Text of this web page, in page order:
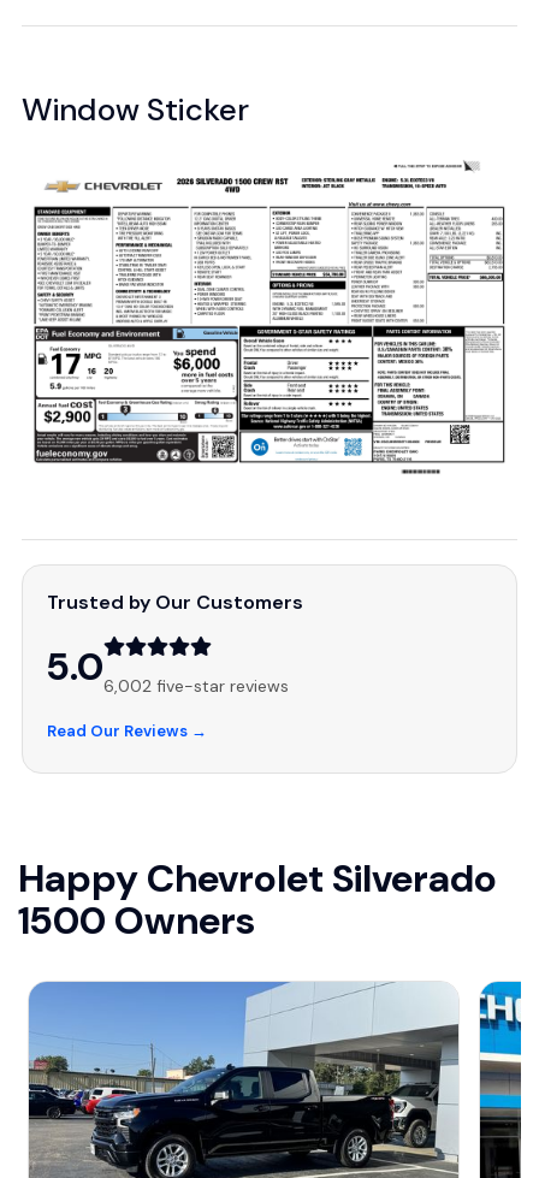
Window Sticker
Trusted by Our Customers
5.06,002 five-star reviews
Read Our Reviews →
Happy Chevrolet Silverado
1500 Owners